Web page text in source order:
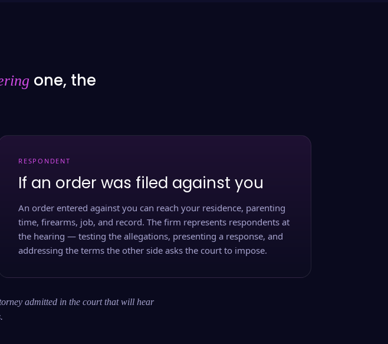
one, the
RESPONDENT
If an order was filed against you
An order entered against you can reach your residence, parenting
time, firearms, job, and record. The firm represents respondents at
the hearing — testing the allegations, presenting a response, and
addressing the terms the other side asks the court to impose.
admitted in the court that will hear